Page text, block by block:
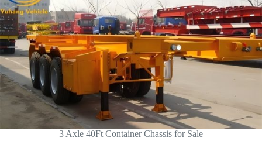
3 Axle 40Ft Container Chassis for Sale